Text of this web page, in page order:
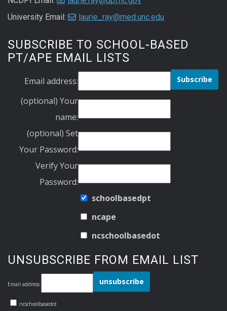
University Email:
laurie_ray@med.unc.edu
SUBSCRIBE TO SCHOOL-BASED
PT/APE EMAIL LISTS
Email address:
(optional) Your
name:
(optional) Set
Your Password:
Verify Your
Password:
schoolbasedpt
ncape
ncschoolbasedot
UNSUBSCRIBE FROM EMAIL LIST
Email address:
ncschoolbasedot